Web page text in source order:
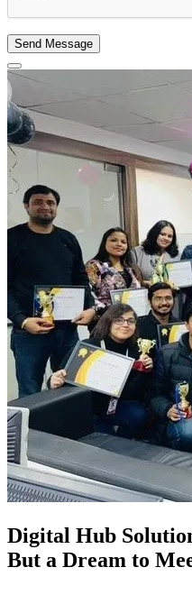
Send Message
Digital Hub
But a Dream to